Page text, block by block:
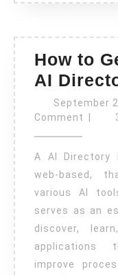
How to
AI
September
Comment
A AI Directory is a digital platform, usually
web-based,
various AI
serves as an
discover,
applications
improve